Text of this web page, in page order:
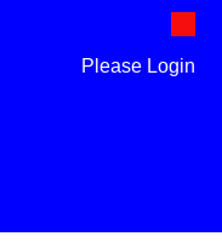
Please Login